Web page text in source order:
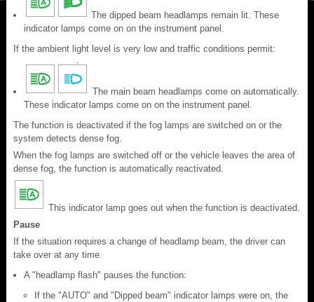
The dipped beam headlamps remain lit. These
indicator lamps come on on the instrument panel.
If the ambient light level is very low and traffic conditions permit:
The main beam headlamps come on automatically.
These indicator lamps come on on the instrument panel.
The function is deactivated if the fog lamps are switched on or the
system detects dense fog.
When the fog lamps are switched off or the vehicle leaves the area of
dense fog, the function is automatically reactivated.
This indicator lamp goes out when the function is deactivated.
Pause
If the situation requires a change of headlamp beam, the driver can
take over at any time.
A "headlamp flash" pauses the function:
If the "AUTO" and "Dipped beam" indicator lamps were on, the